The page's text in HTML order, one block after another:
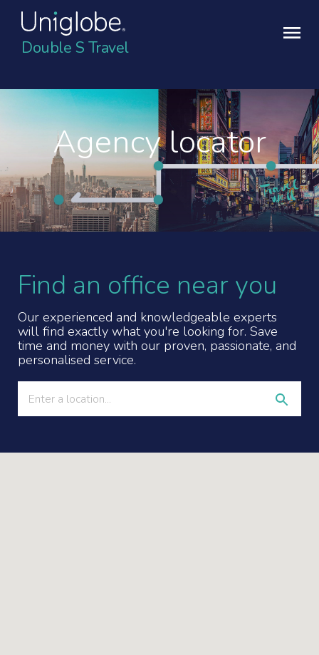
Double S Travel
Agency locator
Find an office near you
Our experienced and knowledgeable experts
will find exactly what you're looking for. Save
time and money with our proven, passionate, and
personalised service.